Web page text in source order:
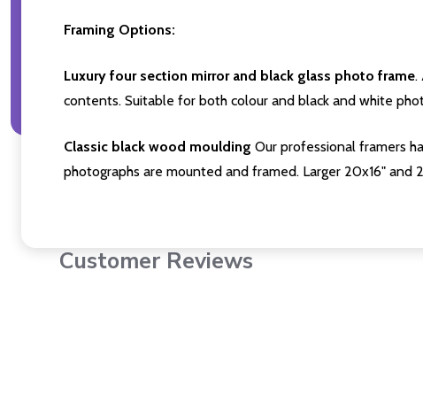
Framing Options:
Luxury four section mirror and black glass photo frame.
contents. Suitable for both colour and black and white
Classic black wood moulding Our professional framers
photographs are mounted and framed. Larger 20x16"
Customer Reviews